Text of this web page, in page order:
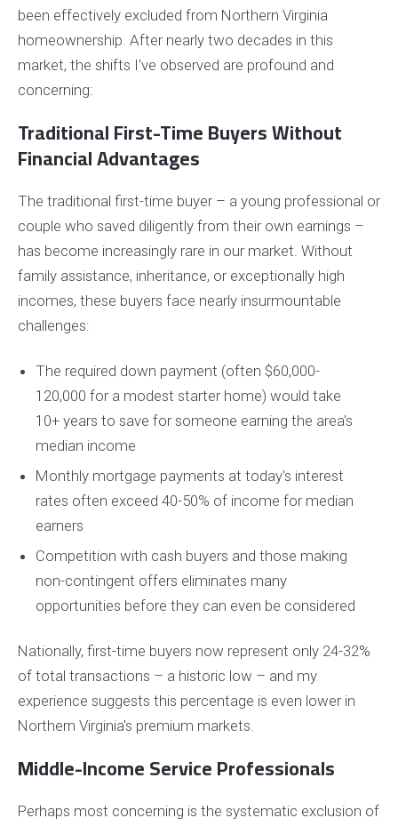
been effectively excluded from Northern Virginia
homeownership. After nearly two decades in this
market, the shifts I've observed are profound and
concerning:
Traditional First-Time Buyers Without
Financial Advantages
The traditional first-time buyer – a young professional or
couple who saved diligently from their own earnings –
has become increasingly rare in our market. Without
family assistance, inheritance, or exceptionally high
incomes, these buyers face nearly insurmountable
challenges:
The required down payment (often $60,000-
120,000 for a modest starter home) would take
10+ years to save for someone earning the area's
median income
Monthly mortgage payments at today's interest
rates often exceed 40-50% of income for median
earners
Competition with cash buyers and those making
non-contingent offers eliminates many
opportunities before they can even be considered
Nationally, first-time buyers now represent only 24-32%
of total transactions – a historic low – and my
experience suggests this percentage is even lower in
Northern Virginia's premium markets.
Middle-Income Service Professionals
Perhaps most concerning is the systematic exclusion of